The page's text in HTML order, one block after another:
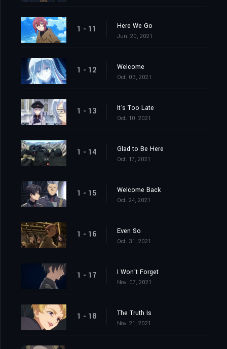
1 - 11 Here We Go
Jun. 20, 2021
1 - 12 Welcome
Oct. 03, 2021
1 - 13 It's Too Late
Oct. 10, 2021
1 - 14 Glad to Be Here
Oct. 17, 2021
1 - 15 Welcome Back
Oct. 24, 2021
1 - 16 Even So
Oct. 31, 2021
1 - 17 I Won't Forget
Nov. 07, 2021
1 - 18 The Truth Is
Nov. 21, 2021